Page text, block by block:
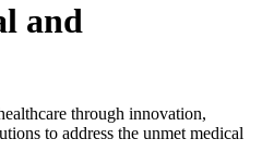
and
through innovation,
to address the unmet medical